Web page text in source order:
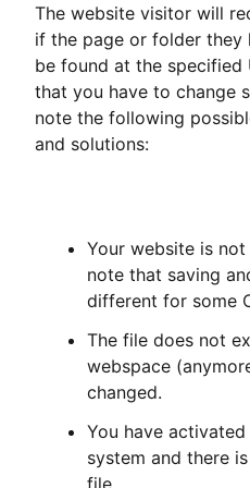
The website visitor will
if the page or folder they
be found at the specified
that you have to change
note the following
and solutions:
Your website is
note that saving
different for some
The file does not
webspace
changed.
You have activated
system and there
file.